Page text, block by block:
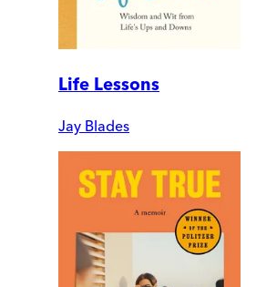
Life Lessons
Jay Blades